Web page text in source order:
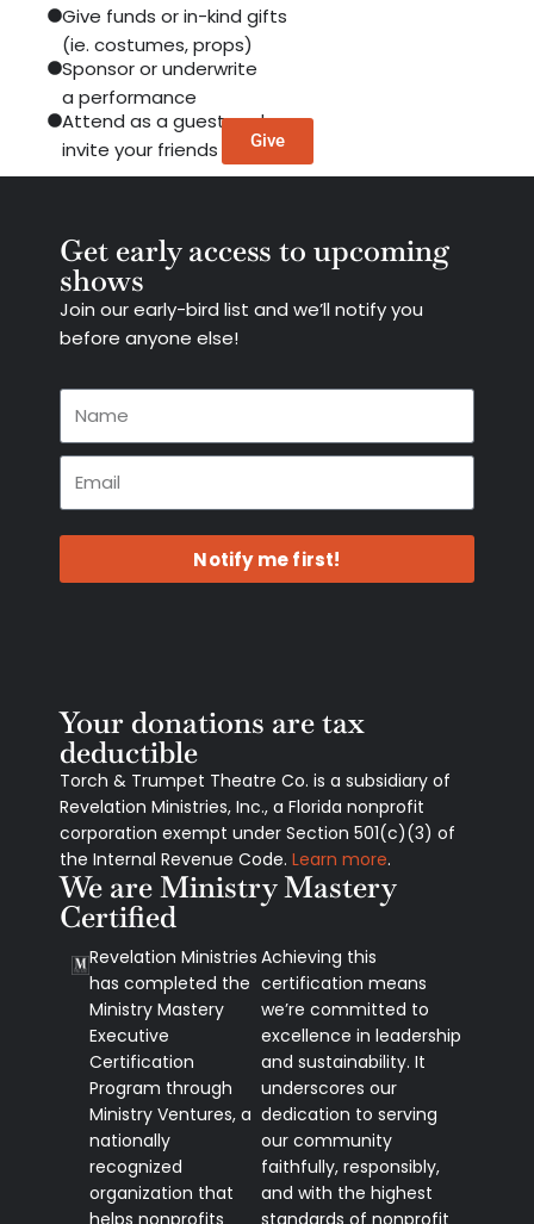
Give funds or in-kind gifts
(ie. costumes, props)
Sponsor or underwrite
a performance
Attend as a guest and
invite your friends
Give
Get early access to upcoming
shows
Join our early-bird list and we’ll notify you
before anyone else!
Notify me first!
Your donations are tax
deductible
Torch & Trumpet Theatre Co. is a subsidiary of
Revelation Ministries, Inc., a Florida nonprofit
corporation exempt under Section 501(c)(3) of
the Internal Revenue Code. Learn more.
We are Ministry Mastery
Certified
Revelation Ministries
has completed the
Ministry Mastery
Executive
Certification
Program through
Ministry Ventures, a
nationally
recognized
organization that
helps nonprofits
Achieving this
certification means
we’re committed to
excellence in leadership
and sustainability. It
underscores our
dedication to serving
our community
faithfully, responsibly,
and with the highest
standards of nonprofit